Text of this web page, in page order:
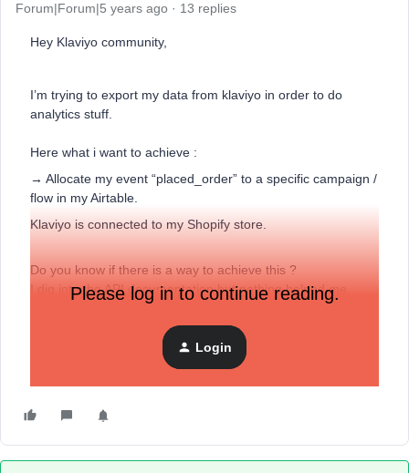
Forum|Forum|5 years ago 13 replies
Hey Klaviyo community,
I’m trying to export my data from klaviyo in order to do
analytics stuff.
Here what i want to achieve :
→ Allocate my event “placed_order” to a specific campaign /
flow in my Airtable.
Klaviyo is connected to my Shopify store.
Do you know if there is a way to achieve this ?
I dig into the API documentation but nothing helped me.
Please log in to continue reading.
Login